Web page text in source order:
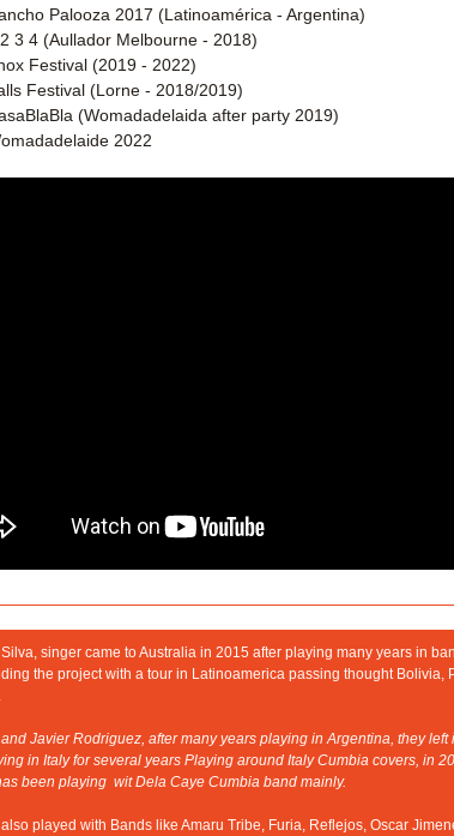
Palooza 2017 (Latinoamérica - Argentina)
3 4 (Aullador Melbourne - 2018)
Festival (2019 - 2022)
Festival (Lorne - 2018/2019)
(Womadadelaida after party 2019)
2022
singer came to Australia in 2015 after playing many years in
the project with a tour in Latinoamerica passing thought Bolivia,
Javier Rodriguez, after many years playing in Argentina, they left
in Italy for several years Playing around Italy Cumbia covers, in
been playing  wit Dela Caye Cumbia band mainly.
played with Bands like Amaru Tribe, Furia, Reflejos, Oscar